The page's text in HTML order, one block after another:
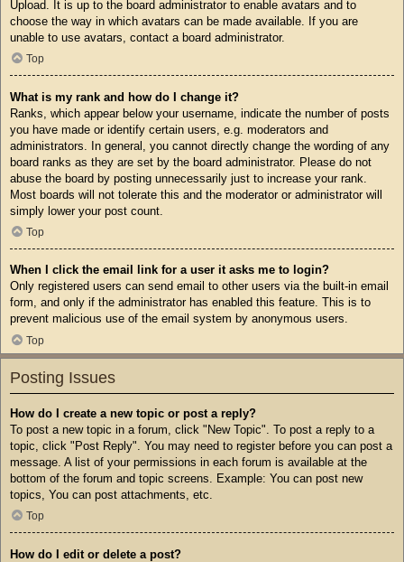
Upload. It is up to the board administrator to enable avatars and to
choose the way in which avatars can be made available. If you are
unable to use avatars, contact a board administrator.
Top
What is my rank and how do I change it?
Ranks, which appear below your username, indicate the number of posts
you have made or identify certain users, e.g. moderators and
administrators. In general, you cannot directly change the wording of any
board ranks as they are set by the board administrator. Please do not
abuse the board by posting unnecessarily just to increase your rank.
Most boards will not tolerate this and the moderator or administrator will
simply lower your post count.
Top
When I click the email link for a user it asks me to login?
Only registered users can send email to other users via the built-in email
form, and only if the administrator has enabled this feature. This is to
prevent malicious use of the email system by anonymous users.
Top
Posting Issues
How do I create a new topic or post a reply?
To post a new topic in a forum, click "New Topic". To post a reply to a
topic, click "Post Reply". You may need to register before you can post a
message. A list of your permissions in each forum is available at the
bottom of the forum and topic screens. Example: You can post new
topics, You can post attachments, etc.
Top
How do I edit or delete a post?